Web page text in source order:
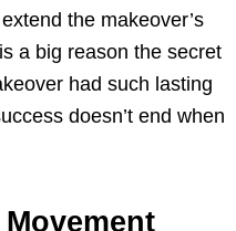
the makeover’s
a big reason the secret
had such lasting
doesn’t end when